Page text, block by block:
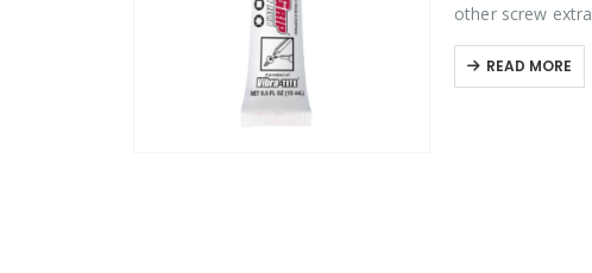
Product Country of Origin
Product Size
other screw
metallic grit, a…
READ MORE